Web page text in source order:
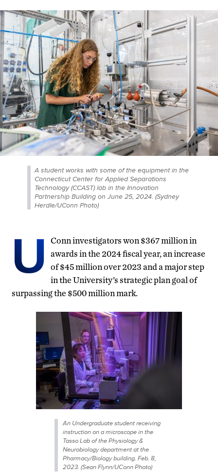
A student works with some of the equipment in the
Connecticut Center for Applied Separations
Technology (CCAST) lab in the Innovation
Partnership Building on June 25, 2024. (Sydney
Herdle/UConn Photo)
U
Conn investigators won $367 million in
awards in the 2024 fiscal year, an increase
of $45 million over 2023 and a major step
in the University’s strategic plan goal of
surpassing the $500 million mark.
An Undergraduate student receiving
instruction on a microscope in the
Tasso Lab of the Physiology &
Neurobiology department at the
Pharmacy/Biology building. Feb. 8,
2023. (Sean Flynn/UConn Photo)